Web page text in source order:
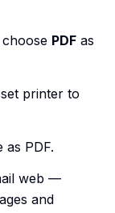
PDF as
printer to
PDF.
web —
and